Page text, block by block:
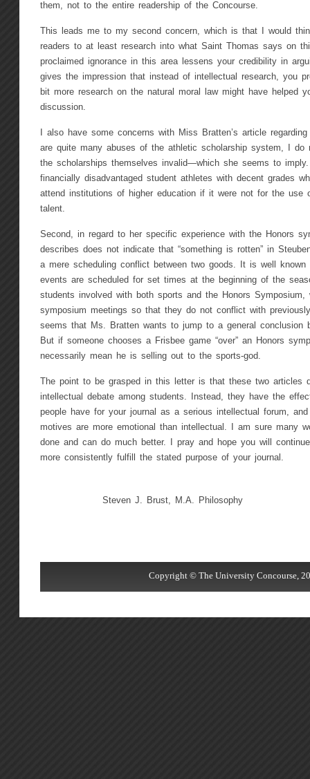
them, not to the entire readership of the Concourse.
This leads me to my second concern, which is that I would
readers to at least research into what Saint Thomas says on
proclaimed ignorance in this area lessens your credibility in
gives the impression that instead of intellectual research, you
bit more research on the natural moral law might have helped
discussion.
I also have some concerns with Miss Bratten’s article
are quite many abuses of the athletic scholarship system, I do
the scholarships themselves invalid—which she seems to
financially disadvantaged student athletes with decent grades
attend institutions of higher education if it were not for the use
talent.
Second, in regard to her specific experience with the Honors
describes does not indicate that “something is rotten” in
a mere scheduling conflict between two goods. It is well known
events are scheduled for set times at the beginning of the
students involved with both sports and the Honors Symposium,
symposium meetings so that they do not conflict with
seems that Ms. Bratten wants to jump to a general conclusion
But if someone chooses a Frisbee game “over” an Honors
necessarily mean he is selling out to the sports-god.
The point to be grasped in this letter is that these two articles
intellectual debate among students. Instead, they have the
people have for your journal as a serious intellectual forum,
motives are more emotional than intellectual. I am sure many
done and can do much better. I pray and hope you will
more consistently fulfill the stated purpose of your journal.
Steven J. Brust, M.A. Philosophy
Copyright © The University Concourse,